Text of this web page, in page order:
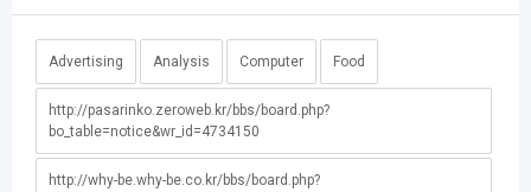
Advertising Analysis Computer Food
http://pasarinko.zeroweb.kr/bbs/board.php?
bo_table=notice&wr_id=4734150
http://why-be.why-be.co.kr/bbs/board.php?